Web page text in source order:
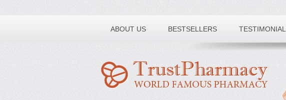
ABOUT US BESTSELLERS
Toll free number: